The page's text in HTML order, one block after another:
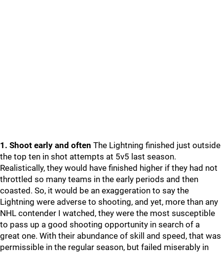
1. Shoot early and often The Lightning finished just outside
the top ten in shot attempts at 5v5 last season.
Realistically, they would have finished higher if they had not
throttled so many teams in the early periods and then
coasted. So, it would be an exaggeration to say the
Lightning were adverse to shooting, and yet, more than any
NHL contender I watched, they were the most susceptible
to pass up a good shooting opportunity in search of a
great one. With their abundance of skill and speed, that was
permissible in the regular season, but failed miserably in